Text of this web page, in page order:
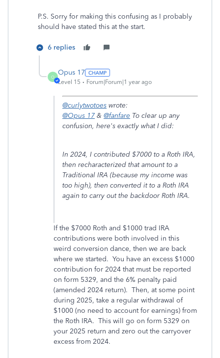
P.S. Sorry for making this confusing as I probably
should have stated this at the start.
6 replies
O
Opus 17
Level 15 Forum|Forum|1 year ago
@curlytwotoes wrote:
@Opus 17 & @fanfare To clear up any
confusion, here's exactly what I did:
In 2024, I contributed $7000 to a Roth IRA,
then recharacterized that amount to a
Traditional IRA (because my income was
too high), then converted it to a Roth IRA
again to carry out the backdoor Roth IRA.
If the $7000 Roth and $1000 trad IRA
contributions were both involved in this
weird conversion dance, then we are back
where we started. You have an excess $1000
contribution for 2024 that must be reported
on form 5329, and the 6% penalty paid
(amended 2024 return). Then, at some point
during 2025, take a regular withdrawal of
$1000 (no need to account for earnings) from
the Roth IRA. This will go on form 5329 on
your 2025 return and zero out the carryover
excess from 2024.